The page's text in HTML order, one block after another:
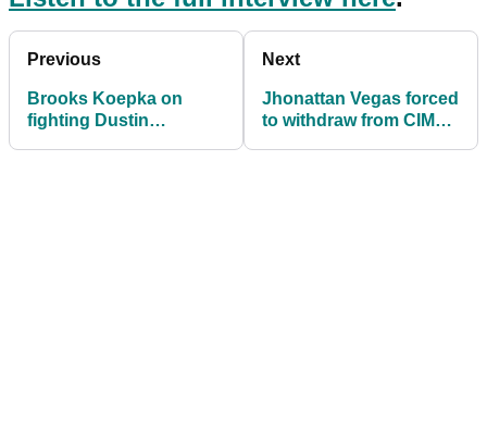
Previous
Brooks Koepka on
fighting Dustin
Next
Jhonattan Vegas forced
to withdraw from CIMB